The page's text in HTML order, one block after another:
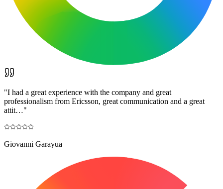
"I had a great experience with the company and great
professionalism from Ericsson, great communication and a great
attit…"
Giovanni Garayua